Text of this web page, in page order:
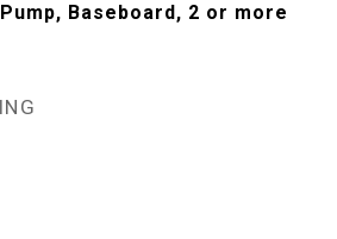
Baseboard, 2 or more